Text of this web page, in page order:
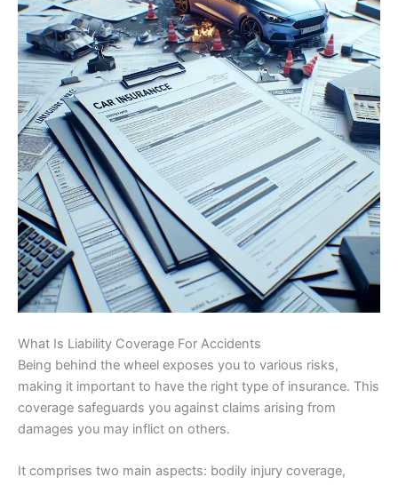
What Is Liability Coverage For Accidents
Being behind the wheel exposes you to various risks,
making it important to have the right type of insurance. This
coverage safeguards you against claims arising from
damages you may inflict on others.
It comprises two main aspects: bodily injury coverage,